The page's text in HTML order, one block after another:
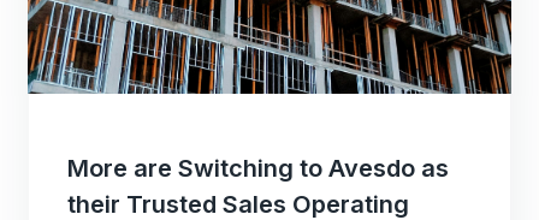
More are Switching to Avesdo as
their Trusted Sales Operating